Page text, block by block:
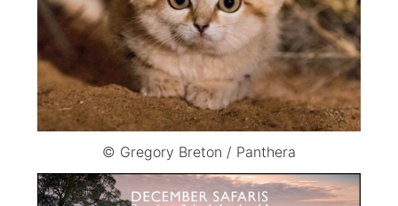
© Gregory Breton / Panthera